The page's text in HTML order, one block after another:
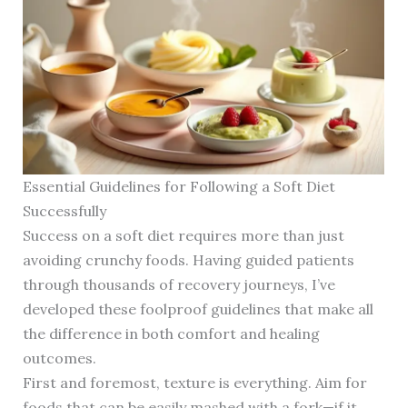
Essential Guidelines for Following a Soft Diet
Successfully
Success on a soft diet requires more than just
avoiding crunchy foods. Having guided patients
through thousands of recovery journeys, I’ve
developed these foolproof guidelines that make all
the difference in both comfort and healing
outcomes.
First and foremost, texture is everything. Aim for